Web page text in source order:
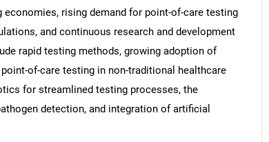
rising demand for point-of-care testing
and continuous research and development
rapid testing methods, growing adoption of
of-care testing in non-traditional healthcare
for streamlined testing processes, the
detection, and integration of artificial